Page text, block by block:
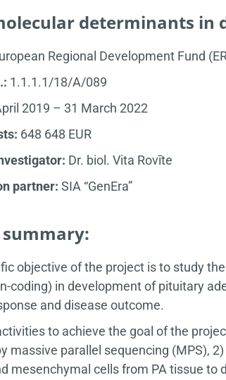
determinants
Regional Development Fund
1.1.1.1/18/A/089
2019 – 31 March 2022
648 648 EUR
Dr. biol. Vita Rovīte
partner: SIA “GenEra”
objective of the project is to study
coding) in development of pituitary
and disease outcome.
to achieve the goal of the
massive parallel sequencing (MPS),
mesenchymal cells from PA tissue